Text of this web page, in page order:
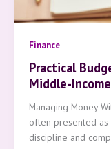
Finance
Practical
Middle-
Managing Money
often presented
discipline and